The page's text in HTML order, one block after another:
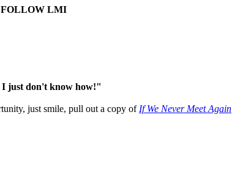
FOLLOW LMI
just don't know how!"
just smile, pull out a copy of If We Never Meet Again